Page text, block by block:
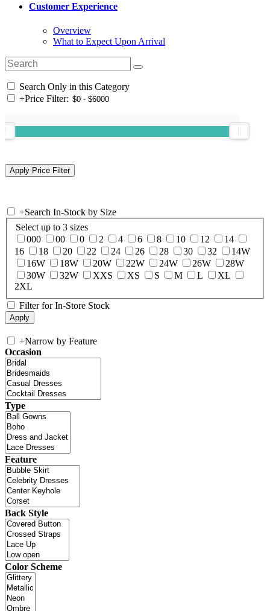
Customer Experience
Overview
What to Expect Upon Arrival
Search Only in this Category
+Price Filter:
+Search In-Stock by Size
Select up to 3 sizes
000
00 0 2 4 6 8 10 12
14
16
18 20 22 24 26 28 30 32
14W
16W
18W 20W 22W 24W 26W
28W
30W
32W XXS XS S M L
XL
2XL
Filter for In-Store Stock
+Narrow by Feature
Occasion
Type
Feature
Back Style
Color Scheme